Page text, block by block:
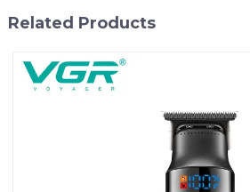
Related Products